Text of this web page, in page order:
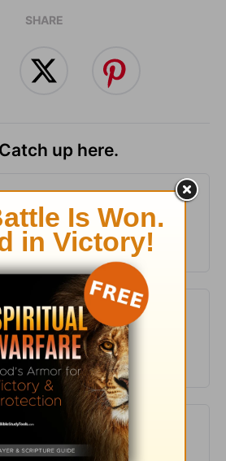
SHARE
up here.
- Girlfriends in God -
an Abundant Life -
- June 29, 2023
Matters - Girlfriends
28, 2023